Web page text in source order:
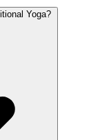
Yoga?